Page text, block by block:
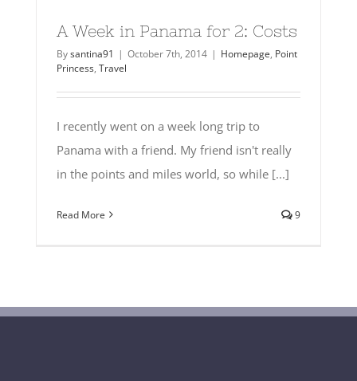
A Week in Panama for 2: Costs
Bysantina91 | October 7th, 2014 | Homepage, Point
Princess, Travel
I recently went on a week long trip to
Panama with a friend. My friend isn't really
in the points and miles world, so while [...]
Read More 9